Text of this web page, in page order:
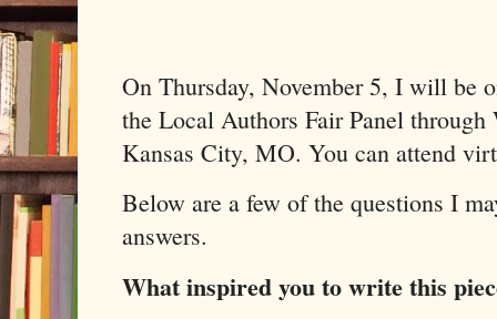
On Thursday, November 5, I will be
the Local Authors Fair Panel
Kansas City, MO. You can attend
Below are a few of the questions I
answers.
What inspired you to write this